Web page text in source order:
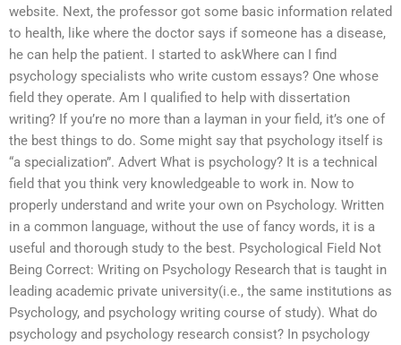
website. Next, the professor got some basic information related
to health, like where the doctor says if someone has a disease,
he can help the patient. I started to askWhere can I find
psychology specialists who write custom essays? One whose
field they operate. Am I qualified to help with dissertation
writing? If you’re no more than a layman in your field, it’s one of
the best things to do. Some might say that psychology itself is
“a specialization”. Advert What is psychology? It is a technical
field that you think very knowledgeable to work in. Now to
properly understand and write your own on Psychology. Written
in a common language, without the use of fancy words, it is a
useful and thorough study to the best. Psychological Field Not
Being Correct: Writing on Psychology Research that is taught in
leading academic private university(i.e., the same institutions as
Psychology, and psychology writing course of study). What do
psychology and psychology research consist? In psychology